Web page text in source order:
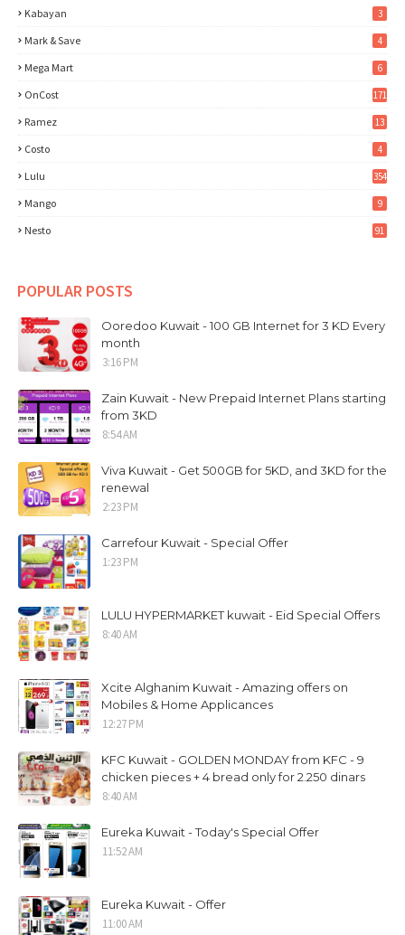
Kabayan 3
Mark & Save 4
Mega Mart 6
OnCost 171
Ramez 13
Costo 4
Lulu 354
Mango 9
Nesto 91
POPULAR POSTS
Ooredoo Kuwait - 100 GB Internet for 3 KD Every
month
3:16 PM
Zain Kuwait - New Prepaid Internet Plans starting
from 3KD
8:54 AM
Viva Kuwait - Get 500GB for 5KD, and 3KD for the
renewal
2:23 PM
Carrefour Kuwait - Special Offer
1:23 PM
LULU HYPERMARKET kuwait - Eid Special Offers
8:40 AM
Xcite Alghanim Kuwait - Amazing offers on
Mobiles & Home Applicances
12:27 PM
KFC Kuwait - GOLDEN MONDAY from KFC - 9
chicken pieces + 4 bread only for 2.250 dinars
8:40 AM
Eureka Kuwait - Today's Special Offer
11:52 AM
Eureka Kuwait - Offer
11:00 AM